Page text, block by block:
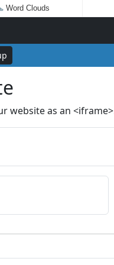
Word Clouds
website as an